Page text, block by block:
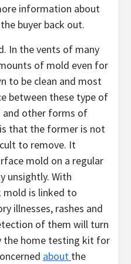
information about
buyer back out.
In the vents of many
of mold even for
to be clean and most
between these type of
and other forms of
that the former is not
to remove. It
mold on a regular
unsightly. With
is linked to
illnesses, rashes and
of them will turn
the home testing kit for
about the